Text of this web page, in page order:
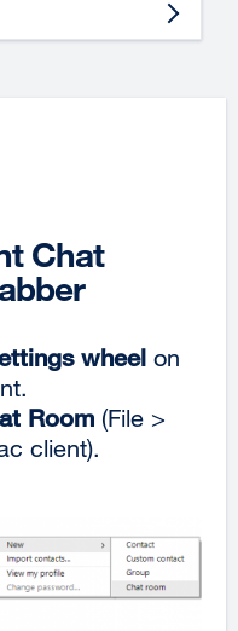
Chat
wheel on
Room (File >
client).